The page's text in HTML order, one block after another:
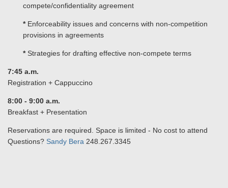
compete/confidentiality agreement
*Enforceability issues and concerns with non-competition
provisions in agreements
*Strategies for drafting effective non-compete terms
7:45 a.m.
Registration + Cappuccino
8:00 - 9:00 a.m.
Breakfast + Presentation
Reservations are required. Space is limited - No cost to attend
Questions? Sandy Bera 248.267.3345